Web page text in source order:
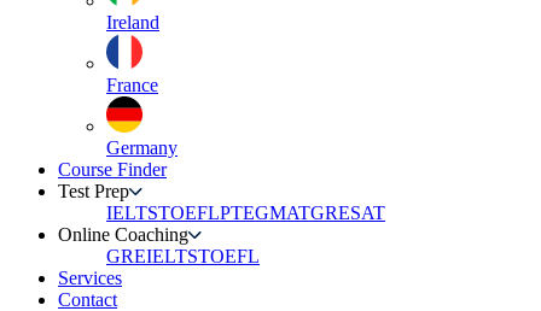
Ireland
France
Germany
Course Finder
Test Prep
IELTSTOEFLPTEGMATGRESAT
Online Coaching
GREIELTSTOEFL
Services
Contact